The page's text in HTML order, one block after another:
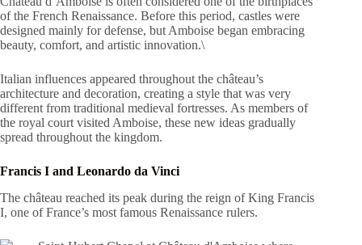
of the French Renaissance. Before this period, castles were
designed mainly for defense, but Amboise began embracing
beauty, comfort, and artistic innovation.\
Italian influences appeared throughout the château’s
architecture and decoration, creating a style that was very
different from traditional medieval fortresses. As members of
the royal court visited Amboise, these new ideas gradually
spread throughout the kingdom.
Francis I and Leonardo da Vinci
The château reached its peak during the reign of King Francis
I, one of France’s most famous Renaissance rulers.